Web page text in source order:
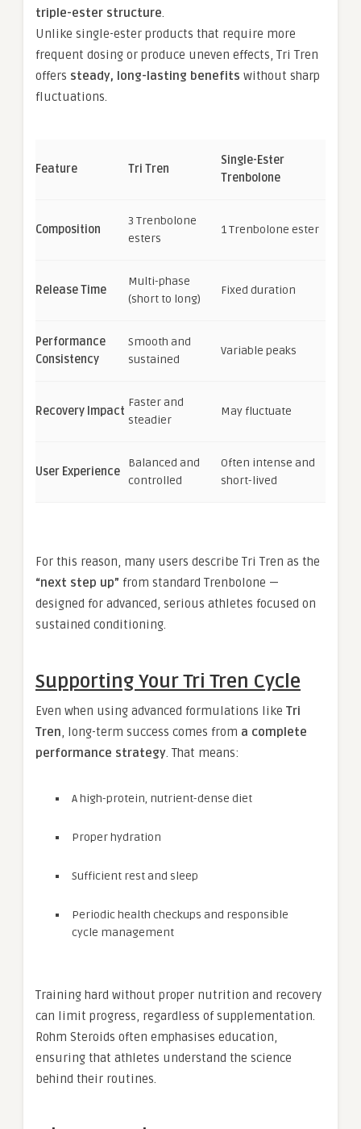
triple-ester structure.
Unlike single-ester products that require more
frequent dosing or produce uneven effects, Tri Tren
offers steady, long-lasting benefits without sharp
fluctuations.
Feature Tri Tren
Single-Ester
Trenbolone
Composition
3 Trenbolone
esters
1 Trenbolone ester
Release Time
Multi-phase
(short to long)
Fixed duration
Performance
Consistency
Smooth and
sustained
Variable peaks
Recovery Impact
Faster and
steadier
May fluctuate
User Experience
Balanced and
controlled
Often intense and
short-lived
For this reason, many users describe Tri Tren as the
“next step up” from standard Trenbolone —
designed for advanced, serious athletes focused on
sustained conditioning.
Supporting Your Tri Tren Cycle
Even when using advanced formulations like Tri
Tren, long-term success comes from a complete
performance strategy. That means:
A high-protein, nutrient-dense diet
Proper hydration
Sufficient rest and sleep
Periodic health checkups and responsible
cycle management
Training hard without proper nutrition and recovery
can limit progress, regardless of supplementation.
Rohm Steroids often emphasises education,
ensuring that athletes understand the science
behind their routines.